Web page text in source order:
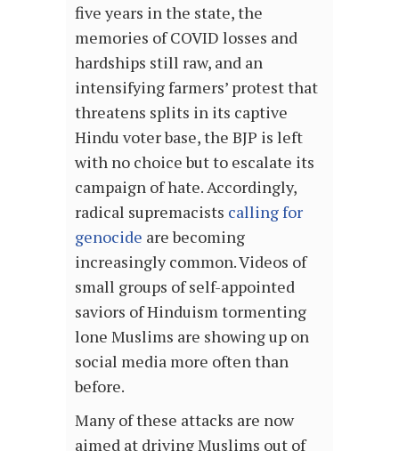
five years in the state, the
memories of COVID losses and
hardships still raw, and an
intensifying farmers’ protest that
threatens splits in its captive
Hindu voter base, the BJP is left
with no choice but to escalate its
campaign of hate. Accordingly,
radical supremacists calling for
genocide are becoming
increasingly common. Videos of
small groups of self-appointed
saviors of Hinduism tormenting
lone Muslims are showing up on
social media more often than
before.
Many of these attacks are now
aimed at driving Muslims out of